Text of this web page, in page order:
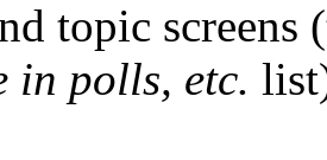
topic screens
in polls, etc.